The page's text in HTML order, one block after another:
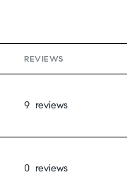
REVIEWS
9 reviews
0 reviews